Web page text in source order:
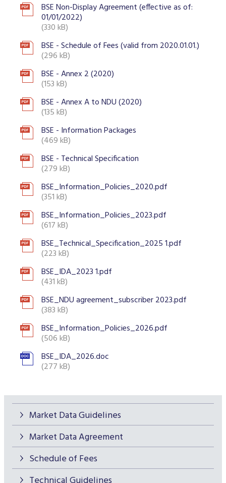
Market Data Guidelines
Market Data Agreement
Schedule of Fees
BSE Non-Display Agreement (effective as of:
01/01/2022)
(330 kB)
BSE - Schedule of Fees (valid from 2020.01.01.)
(296 kB)
BSE - Annex 2 (2020)
(153 kB)
BSE - Annex A to NDU (2020)
(135 kB)
BSE - Information Packages
(469 kB)
BSE - Technical Specification
(279 kB)
BSE_Information_Policies_2020.pdf
(351 kB)
BSE_Information_Policies_2023.pdf
(617 kB)
BSE_Technical_Specification_2025 1.pdf
(223 kB)
BSE_IDA_2023 1.pdf
(431 kB)
BSE_NDU agreement_subscriber 2023.pdf
(383 kB)
BSE_Information_Policies_2026.pdf
(506 kB)
BSE_IDA_2026.doc
(277 kB)